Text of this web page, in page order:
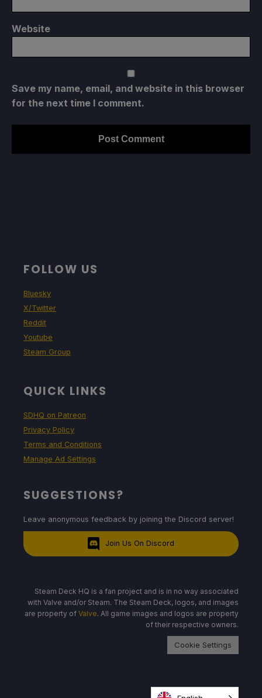
Website
Save my name, email, and website in this browser
for the next time I comment.
FOLLOW US
Bluesky
X/Twitter
Reddit
Youtube
Steam Group
QUICK LINKS
SDHQ on Patreon
Privacy Policy
Terms and Conditions
Manage Ad Settings
SUGGESTIONS?
Leave anonymous feedback by joining the Discord server!
Join Us On Discord
Steam Deck HQ is a fan project and is in no way associated
with Valve and/or Steam. The Steam Deck, logos, and images
are property of Valve. All game images and logos are property
of their respective owners.
Cookie Settings